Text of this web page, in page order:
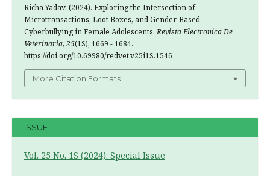
Richa Yadav. (2024). Exploring the Intersection of
Microtransactions, Loot Boxes, and Gender-Based
Cyberbullying in Female Adolescents.Revista Electronica De
Veterinaria, 25(1S), 1669 - 1684.
https://doi.org/10.69980/redvet.v25i1S.1546
More Citation Formats
ISSUE
Vol. 25 No. 1S (2024): Special Issue